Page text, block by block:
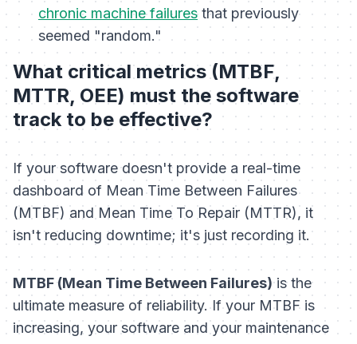
chronic machine failuresthat previously
seemed "random."
What critical metrics (MTBF,
MTTR, OEE) must the software
track to be effective?
If your software doesn't provide a real-time
dashboard of Mean Time Between Failures
(MTBF) and Mean Time To Repair (MTTR), it
isn't reducing downtime; it's just recording it.
MTBF (Mean Time Between Failures)is the
ultimate measure of reliability. If your MTBF is
increasing, your software and your maintenance